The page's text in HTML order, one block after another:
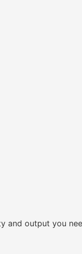
and output you